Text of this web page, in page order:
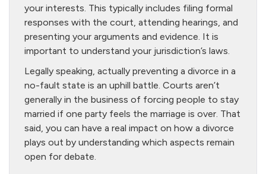
your interests. This typically includes filing formal
responses with the court, attending hearings, and
presenting your arguments and evidence. It is
important to understand your jurisdiction’s laws.
Legally speaking, actually preventing a divorce in a
no-fault state is an uphill battle. Courts aren’t
generally in the business of forcing people to stay
married if one party feels the marriage is over. That
said, you can have a real impact on how a divorce
plays out by understanding which aspects remain
open for debate.